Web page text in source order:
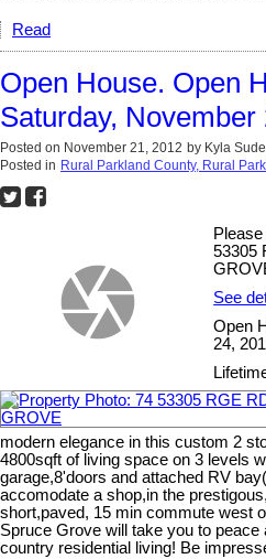
Read
Open House. Open
Saturday,
Posted on November 21, 2012 by Kyla
Posted in Rural Parkland County, Rural
53305
See
Open
24,
modern elegance in this custom 2
4800sqft of living space on 3 levels
garage,8'doors and attached RV
accomodate a shop,in the
short,paved, 15 min commute west
Spruce Grove will take you to peace
country residential living! Be